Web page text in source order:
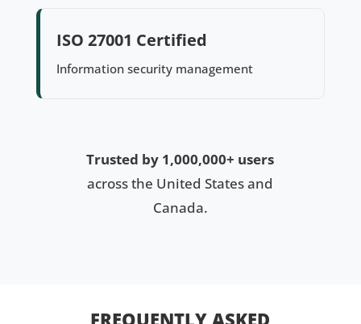
ISO 27001 Certified
Information security management
Trusted by 1,000,000+ users
across the United States and
Canada.
FREQUENTLY ASKED